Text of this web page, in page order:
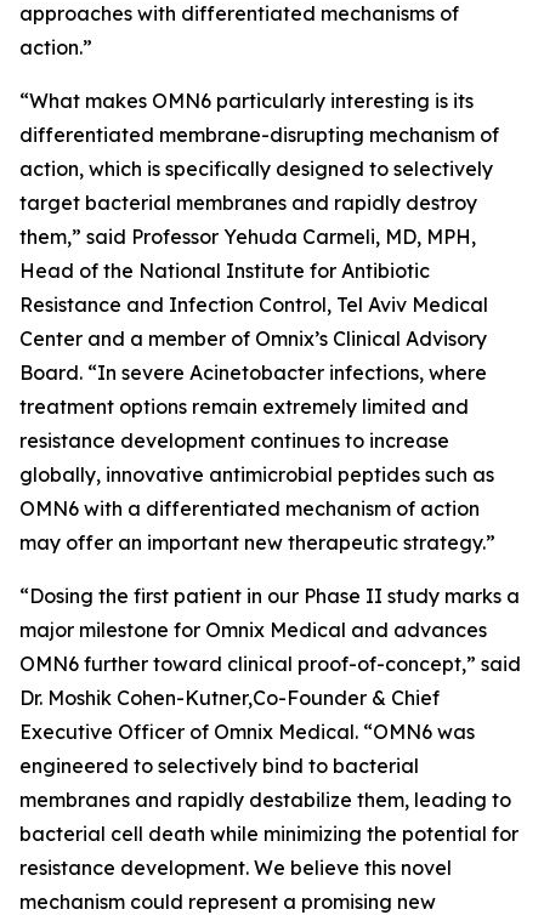
approaches with differentiated mechanisms of
action.”
“What makes OMN6 particularly interesting is its
differentiated membrane-disrupting mechanism of
action, which is specifically designed to selectively
target bacterial membranes and rapidly destroy
them,” said Professor Yehuda Carmeli, MD, MPH,
Head of the National Institute for Antibiotic
Resistance and Infection Control, Tel Aviv Medical
Center and a member of Omnix’s Clinical Advisory
Board. “In severe Acinetobacter infections, where
treatment options remain extremely limited and
resistance development continues to increase
globally, innovative antimicrobial peptides such as
OMN6 with a differentiated mechanism of action
may offer an important new therapeutic strategy.”
“Dosing the first patient in our Phase II study marks a
major milestone for Omnix Medical and advances
OMN6 further toward clinical proof-of-concept,” said
Dr. Moshik Cohen-Kutner,Co-Founder & Chief
Executive Officer of Omnix Medical. “OMN6 was
engineered to selectively bind to bacterial
membranes and rapidly destabilize them, leading to
bacterial cell death while minimizing the potential for
resistance development. We believe this novel
mechanism could represent a promising new